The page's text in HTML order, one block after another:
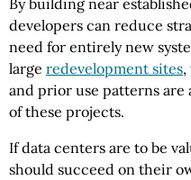
By building near
developers can reduce
need for entirely new
large redevelopment sites,
and prior use patterns are
of these projects.
If data centers are to be
should succeed on their